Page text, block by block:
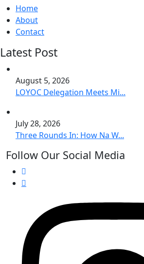
Home
About
Contact
Latest Post
August 5, 2026
LOYOC Delegation Meets Mi...
July 28, 2026
Three Rounds In: How Na W...
Follow Our Social Media